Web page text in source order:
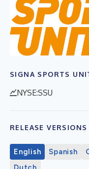
SIGNA SPORTS
NYSE:SSU
RELEASE VERSIONS
English Spanish